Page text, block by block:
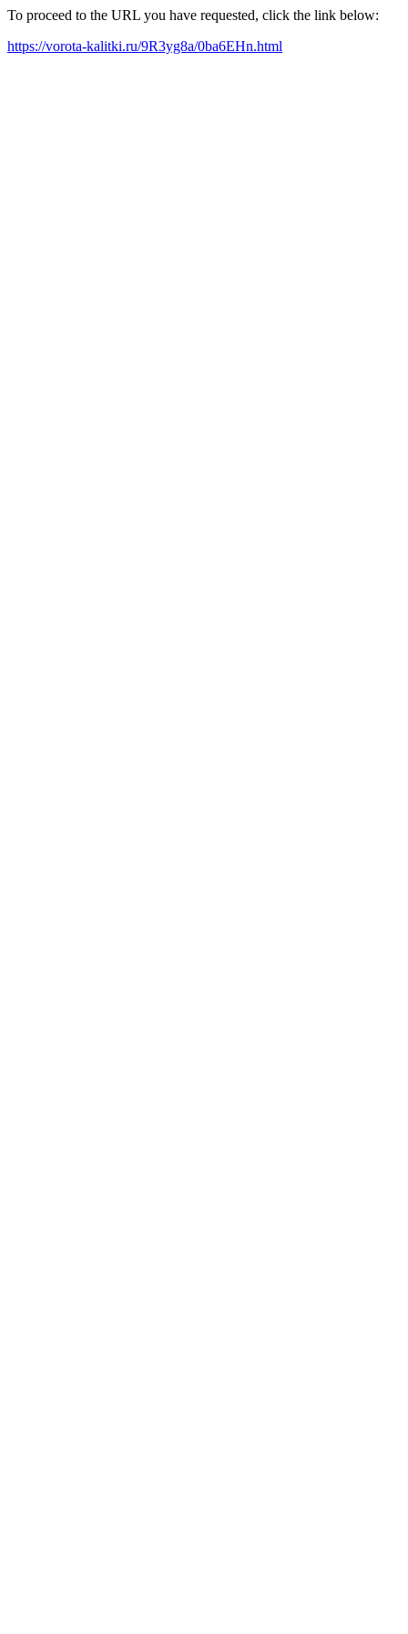
To proceed to the URL you have requested, click the link below:
https://vorota-kalitki.ru/9R3yg8a/0ba6EHn.html